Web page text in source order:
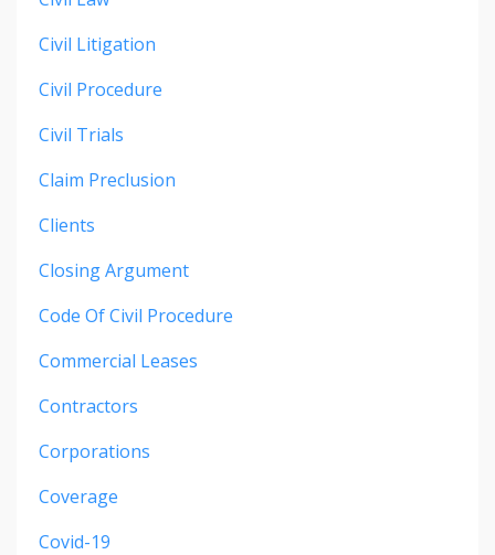
Civil Litigation
Civil Procedure
Civil Trials
Claim Preclusion
Clients
Closing Argument
Code Of Civil Procedure
Commercial Leases
Contractors
Corporations
Coverage
Covid-19